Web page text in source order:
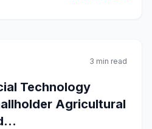
3 min read
Technology
Agricultural